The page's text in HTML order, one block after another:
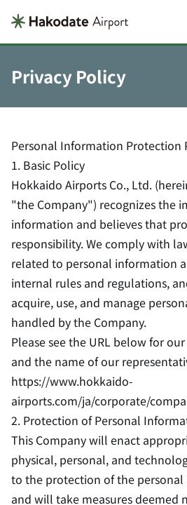
Privacy Policy
Personal Information Protection
1. Basic Policy
Hokkaido Airports Co., Ltd.
"the Company") recognizes the
information and believes that
responsibility. We comply with
related to personal information
internal rules and regulations,
acquire, use, and manage
handled by the Company.
Please see the URL below for
and the name of our
https://www.hokkaido-
airports.com/ja/corporate/
2. Protection of Personal
This Company will enact
physical, personal, and
to the protection of the
and will take measures deemed